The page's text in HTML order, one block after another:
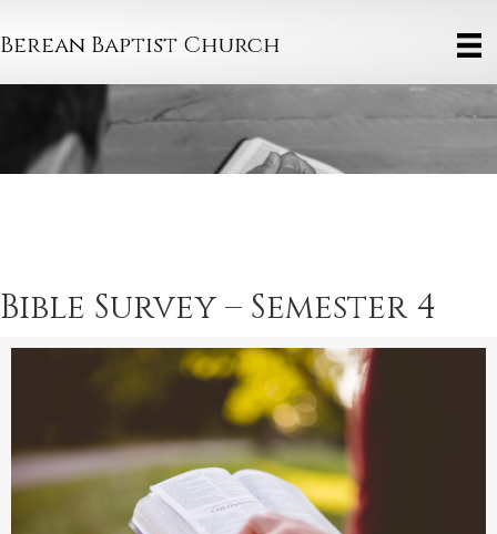
Berean Baptist Church
Bible Survey – Semester 4